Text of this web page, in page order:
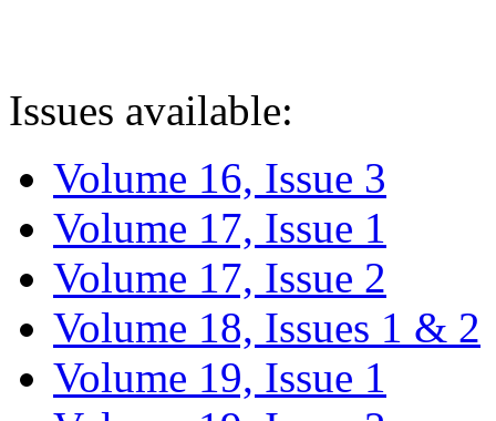
Issues available:
Volume 16, Issue 3
Volume 17, Issue 1
Volume 17, Issue 2
Volume 18, Issues 1 & 2
Volume 19, Issue 1